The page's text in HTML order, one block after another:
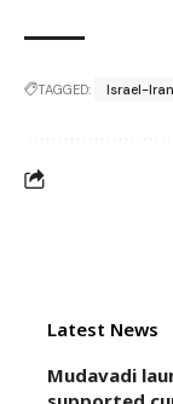
TAGGED: Israel-
Latest News
Mudavadi